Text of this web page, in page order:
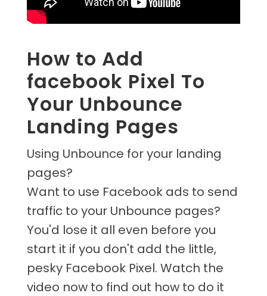
How to Add
facebook Pixel To
Your Unbounce
Landing Pages
Using Unbounce for your landing
pages?
Want to use Facebook ads to send
traffic to your Unbounce pages?
You'd lose it all even before you
start it if you don't add the little,
pesky Facebook Pixel. Watch the
video now to find out how to do it